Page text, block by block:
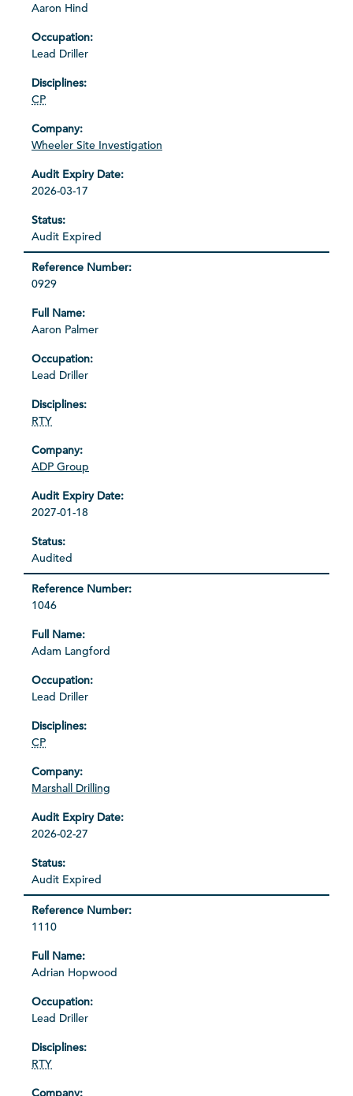
Aaron Hind
Lead Driller
CP
Wheeler Site Investigation
2026-03-17
Audit Expired
0929
Aaron Palmer
Lead Driller
RTY
ADP Group
2027-01-18
Audited
1046
Adam Langford
Lead Driller
CP
Marshall Drilling
2026-02-27
Audit Expired
1110
Adrian Hopwood
Lead Driller
RTY